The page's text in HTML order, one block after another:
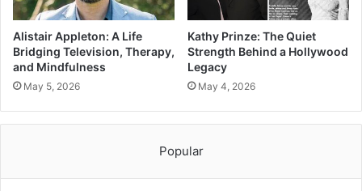
Alistair Appleton: A Life
Bridging Television, Therapy,
and Mindfulness
May 5, 2026
Kathy Prinze: The Quiet
Strength Behind a Hollywood
Legacy
May 4, 2026
Popular